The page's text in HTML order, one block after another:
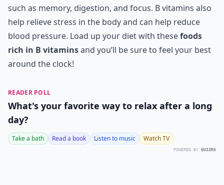
such as memory, digestion, and focus. B vitamins also
help relieve stress in the body and can help reduce
blood pressure. Load up your diet with thesefoods
rich in B vitaminsand you’ll be sure to feel your best
around the clock!
READER POLL
What's your favorite way to relax after a long
day?
Take a bath Read a book Listen to music Watch TV
POWERED BY QUIZRS